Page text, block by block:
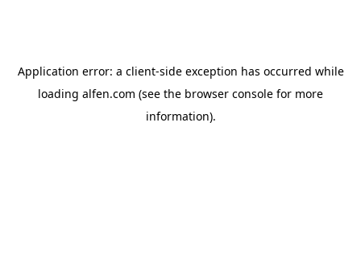
Application error: a client-side exception has occurred while
loading alfen.com (see the browser console for more
information).